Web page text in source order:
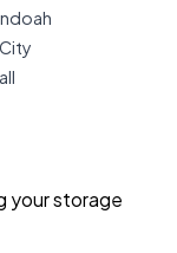
your storage